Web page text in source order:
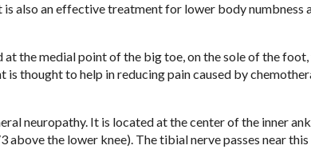
also an effective treatment for lower body numbness
the medial point of the big toe, on the sole of the
thought to help in reducing pain caused by
neuropathy. It is located at the center of the inner
the lower knee). The tibial nerve passes near